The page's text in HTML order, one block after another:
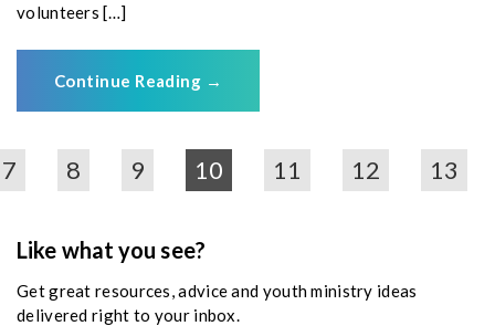
volunteers […]
Continue Reading →
7 8 9 10 11 12 13
Like what you see?
Get great resources, advice and youth ministry ideas
delivered right to your inbox.